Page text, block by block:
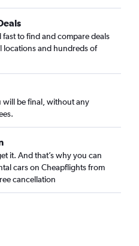
fast to find and compare deals
and hundreds of
will be final, without any
it. And that’s why you can
cars on Cheapflights from
cancellation